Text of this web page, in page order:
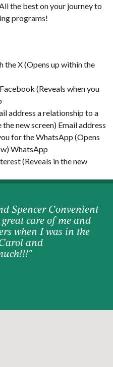
the best on your journey to
programs!
the X (Opens up within the
(Reveals when you
address a relationship to a
new screen) Email address
for the WhatsApp (Opens
WhatsApp
(Reveals in the new
Spencer Convenient
care of me and
when I was in the
and